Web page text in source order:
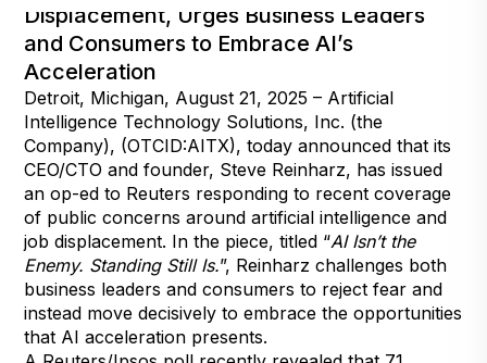
Displacement, Urges Business Leaders
and Consumers to Embrace AI’s
Acceleration
Detroit, Michigan, August 21, 2025 – Artificial
Intelligence Technology Solutions, Inc. (the
Company), (OTCID:AITX), today announced that its
CEO/CTO and founder, Steve Reinharz, has issued
an op-ed to Reuters responding to recent coverage
of public concerns around artificial intelligence and
job displacement. In the piece, titled “AI Isn’t the
Enemy. Standing Still Is.”, Reinharz challenges both
business leaders and consumers to reject fear and
instead move decisively to embrace the opportunities
that AI acceleration presents.